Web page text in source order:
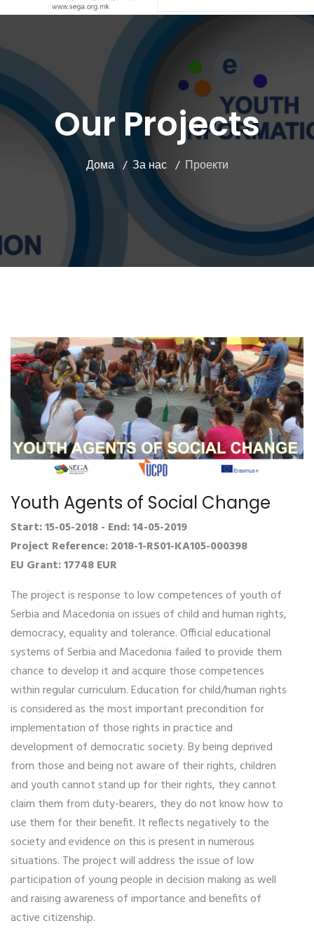
Our Projects
Дома За нас Проекти
Youth Agents of Social Change
Start: 15-05-2018 - End: 14-05-2019
Project Reference: 2018-1-RS01-KA105-000398
EU Grant: 17748 EUR
The project is response to low competences of youth of
Serbia and Macedonia on issues of child and human rights,
democracy, equality and tolerance. Official educational
systems of Serbia and Macedonia failed to provide them
chance to develop it and acquire those competences
within regular curriculum. Education for child/human rights
is considered as the most important precondition for
implementation of those rights in practice and
development of democratic society. By being deprived
from those and being not aware of their rights, children
and youth cannot stand up for their rights, they cannot
claim them from duty-bearers, they do not know how to
use them for their benefit. It reflects negatively to the
society and evidence on this is present in numerous
situations. The project will address the issue of low
participation of young people in decision making as well
and raising awareness of importance and benefits of
active citizenship.